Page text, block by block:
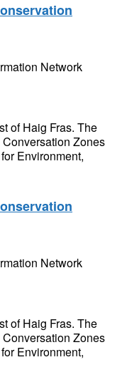
Network
of Haig Fras. The
Zones
Environment,
Network
of Haig Fras. The
Zones
Environment,